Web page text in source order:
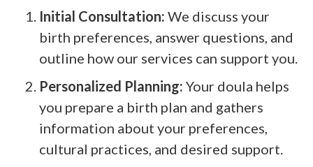
Initial Consultation: We discuss your
birth preferences, answer questions, and
outline how our services can support you.
Personalized Planning: Your doula helps
you prepare a birth plan and gathers
information about your preferences,
cultural practices, and desired support.